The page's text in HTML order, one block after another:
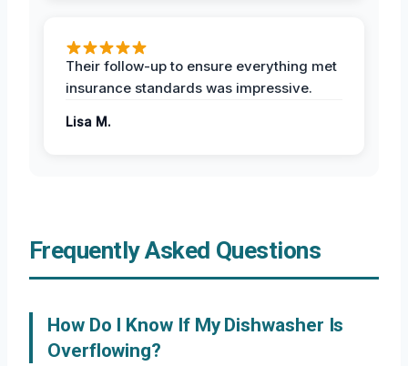
Their follow-up to ensure everything met
insurance standards was impressive.
Lisa M.
Frequently Asked Questions
How Do I Know If My Dishwasher Is
Overflowing?